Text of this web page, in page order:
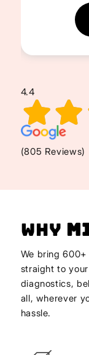
4.4
(805 Reviews)
Why
We bring
straight to
diagnostics,
all, wherever
hassle.